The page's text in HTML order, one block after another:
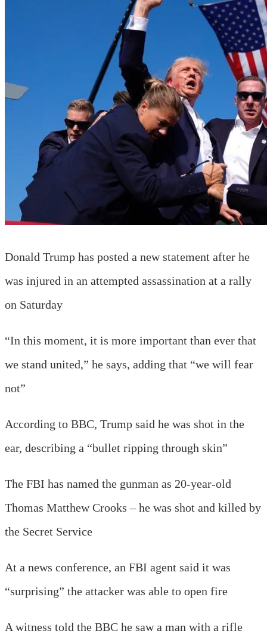
Donald Trump has posted a new statement after he
was injured in an attempted assassination at a rally
on Saturday
“In this moment, it is more important than ever that
we stand united,” he says, adding that “we will fear
not”
According to BBC, Trump said he was shot in the
ear, describing a “bullet ripping through skin”
The FBI has named the gunman as 20-year-old
Thomas Matthew Crooks – he was shot and killed by
the Secret Service
At a news conference, an FBI agent said it was
“surprising” the attacker was able to open fire
A witness told the BBC he saw a man with a rifle